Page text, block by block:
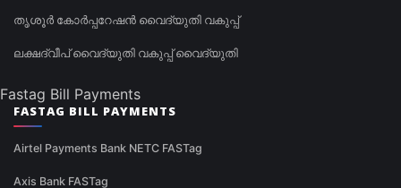
തൃശൂർ കോർപ്പറേഷൻ വൈദ്യുതി വകുപ്പ്
ലക്ഷദ്വീപ് വൈദ്യുതി വകുപ്പ് വൈദ്യുതി
Fastag Bill Payments
FASTAG BILL PAYMENTS
Airtel Payments Bank NETC FASTag
Axis Bank FASTag